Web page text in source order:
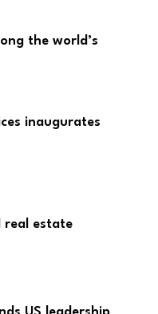
the world’s
inaugurates
real estate